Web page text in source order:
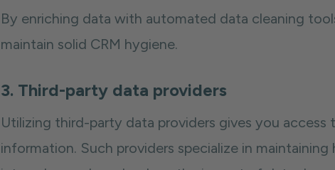
By enriching data with automated data cleaning
maintain solid CRM hygiene.
3. Third-party data providers
Utilizing third-party data providers gives you
information. Such providers specialize in